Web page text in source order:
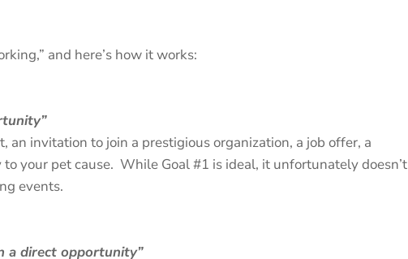
and here’s how it works:
an invitation to join a prestigious organization, a job offer, a
your pet cause. While Goal #1 is ideal, it unfortunately doesn’t
events.
a direct opportunity”